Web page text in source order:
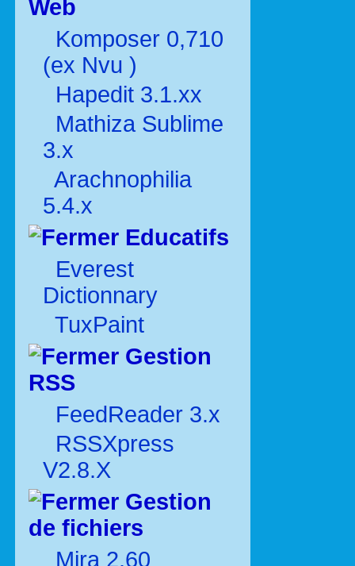
Web
Komposer 0,710
(ex Nvu )
Hapedit 3.1.xx
Mathiza Sublime
3.x
Arachnophilia
5.4.x
Educatifs
Everest
Dictionnary
TuxPaint
Gestion
RSS
FeedReader 3.x
RSSXpress
V2.8.X
Gestion
de fichiers
Mira 2.60